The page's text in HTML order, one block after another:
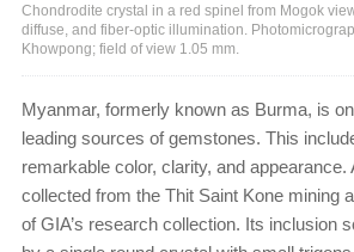
Chondrodite crystal in a red spinel from Mogok
diffuse, and fiber-optic illumination.
Khowpong; field of view 1.05 mm.
Myanmar, formerly known as Burma, is
leading sources of gemstones. This
remarkable color, clarity, and appearance.
collected from the Thit Saint Kone mining
of GIA’s research collection. Its inclusion